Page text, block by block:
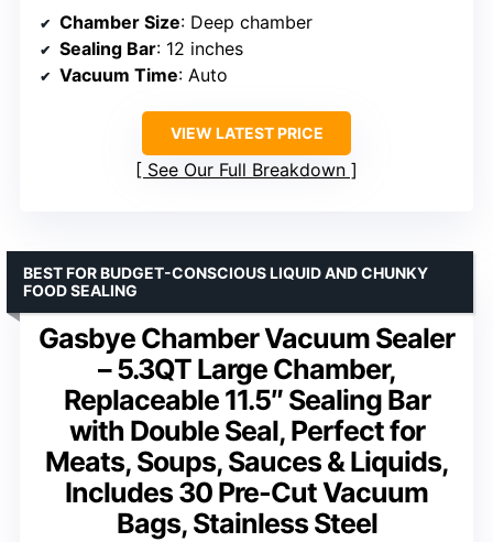
Chamber Size: Deep chamber
Sealing Bar: 12 inches
Vacuum Time: Auto
VIEW LATEST PRICE
See Our Full Breakdown
Gasbye Chamber Vacuum Sealer
– 5.3QT Large Chamber,
Replaceable 11.5″ Sealing Bar
with Double Seal, Perfect for
Meats, Soups, Sauces & Liquids,
Includes 30 Pre-Cut Vacuum
Bags, Stainless Steel
BEST FOR BUDGET-CONSCIOUS LIQUID AND CHUNKY
FOOD SEALING